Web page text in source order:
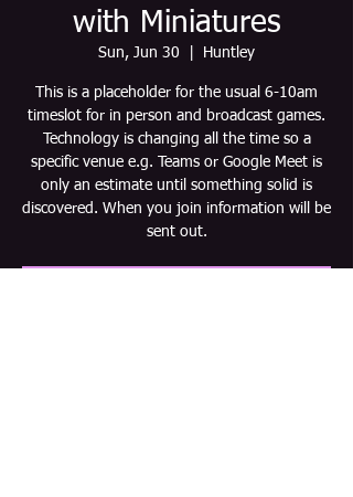
with Miniatures
Sun, Jun 30 Huntley
This is a placeholder for the usual 6-10am
timeslot for in person and broadcast games.
Technology is changing all the time so a
specific venue e.g. Teams or Google Meet is
only an estimate until something solid is
discovered. When you join information will be
sent out.